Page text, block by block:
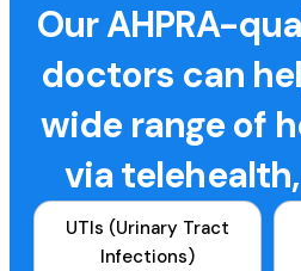
Our AHPRA-
doctors can
wide range of
via
UTIs (Urinary Tract
Infections)